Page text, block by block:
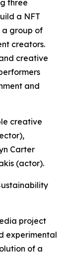
three
a NFT
a group of
creators.
creative
and
creative
Carter
(actor).
project
experimental
of a